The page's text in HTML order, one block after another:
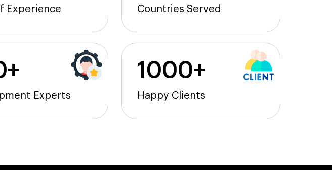
Experience Countries Served
Experts
1000+
Happy Clients